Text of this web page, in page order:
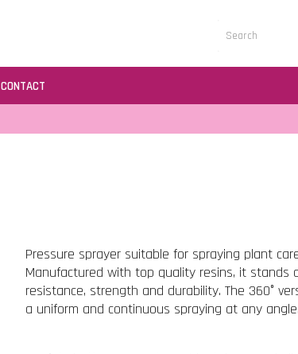
CONTACT
Pressure sprayer suitable for spraying plant
Manufactured with top quality resins, it stands
resistance, strength and durability. The 360°
a uniform and continuous spraying at any angle.